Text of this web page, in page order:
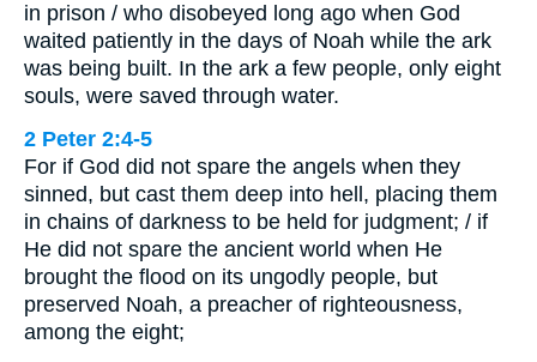
in prison / who disobeyed long ago when God
waited patiently in the days of Noah while the ark
was being built. In the ark a few people, only eight
souls, were saved through water.
2 Peter 2:4-5
For if God did not spare the angels when they
sinned, but cast them deep into hell, placing them
in chains of darkness to be held for judgment; / if
He did not spare the ancient world when He
brought the flood on its ungodly people, but
preserved Noah, a preacher of righteousness,
among the eight;